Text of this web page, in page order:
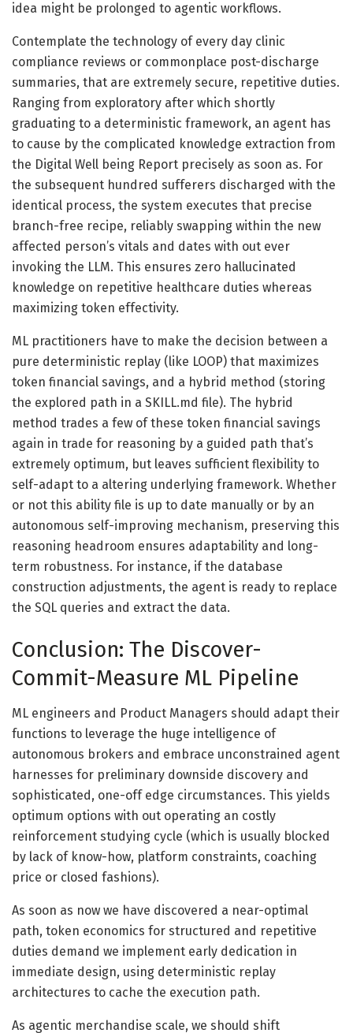
idea might be prolonged to agentic workflows.
Contemplate the technology of every day clinic
compliance reviews or commonplace post-discharge
summaries, that are extremely secure, repetitive duties.
Ranging from exploratory after which shortly
graduating to a deterministic framework, an agent has
to cause by the complicated knowledge extraction from
the Digital Well being Report precisely as soon as. For
the subsequent hundred sufferers discharged with the
identical process, the system executes that precise
branch-free recipe, reliably swapping within the new
affected person’s vitals and dates with out ever
invoking the LLM. This ensures zero hallucinated
knowledge on repetitive healthcare duties whereas
maximizing token effectivity.
ML practitioners have to make the decision between a
pure deterministic replay (like LOOP) that maximizes
token financial savings, and a hybrid method (storing
the explored path in a SKILL.md file). The hybrid
method trades a few of these token financial savings
again in trade for reasoning by a guided path that’s
extremely optimum, but leaves sufficient flexibility to
self-adapt to a altering underlying framework. Whether
or not this ability file is up to date manually or by an
autonomous self-improving mechanism, preserving this
reasoning headroom ensures adaptability and long-
term robustness. For instance, if the database
construction adjustments, the agent is ready to replace
the SQL queries and extract the data.
Conclusion: The Discover-
Commit-Measure ML Pipeline
ML engineers and Product Managers should adapt their
functions to leverage the huge intelligence of
autonomous brokers and embrace unconstrained agent
harnesses for preliminary downside discovery and
sophisticated, one-off edge circumstances. This yields
optimum options with out operating an costly
reinforcement studying cycle (which is usually blocked
by lack of know-how, platform constraints, coaching
price or closed fashions).
As soon as now we have discovered a near-optimal
path, token economics for structured and repetitive
duties demand we implement early dedication in
immediate design, using deterministic replay
architectures to cache the execution path.
As agentic merchandise scale, we should shift